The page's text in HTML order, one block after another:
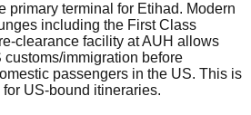
primary terminal for Etihad. Modern
including the First Class
clearance facility at AUH allows
immigration before
passengers in the US. This is
US-bound itineraries.